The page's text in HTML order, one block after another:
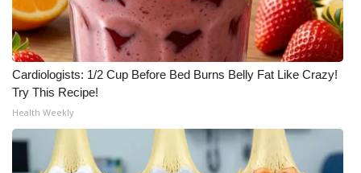
Cardiologists: 1/2 Cup Before Bed Burns Belly Fat Like Crazy!
Try This Recipe!
Health Weekly